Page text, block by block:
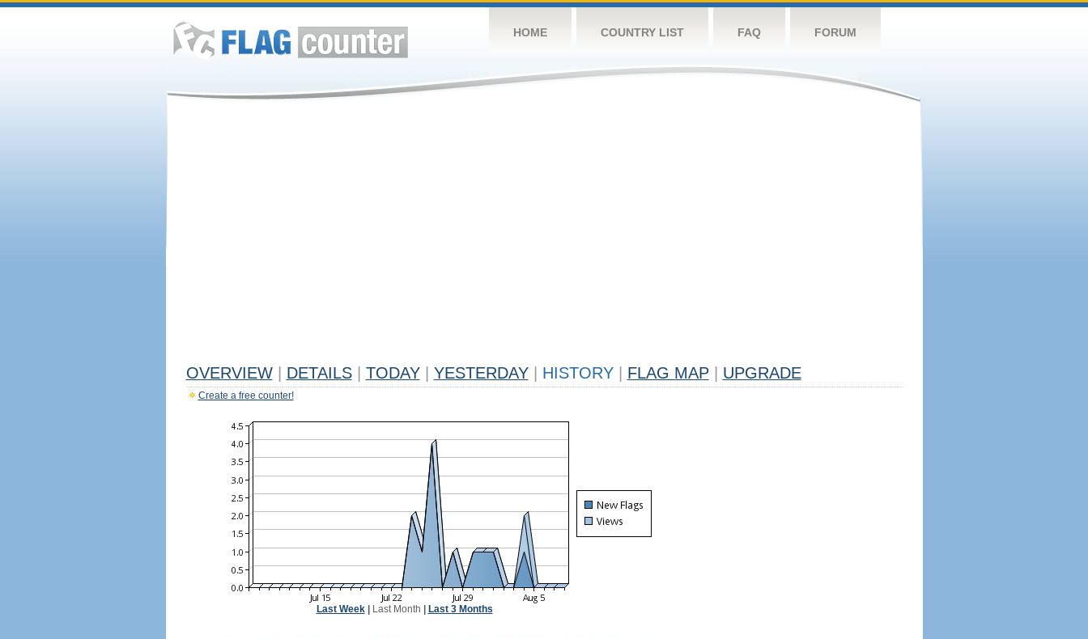
HOME COUNTRY LIST FAQ FORUM
OVERVIEW DETAILS TODAY YESTERDAY HISTORY FLAG MAP UPGRADE
Create a free counter!
Last Week| Last Month Last 3 Months